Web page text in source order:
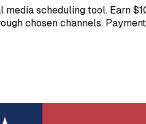
scheduling tool. Earn
chosen channels.